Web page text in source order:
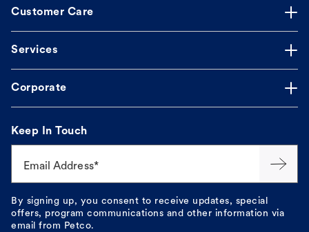
Customer Care
Services
Corporate
Keep In Touch
Email Address*
By signing up, you consent to receive updates, special
offers, program communications and other information via
email from Petco.